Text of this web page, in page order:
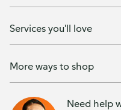
Services you'll love
More ways to shop
Need help